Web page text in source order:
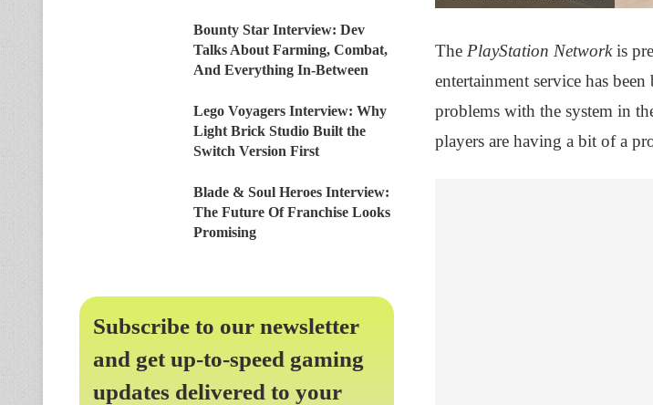
The PlayStation Networkis
entertainment service has
problems with the system in
players are having a bit of a
Bounty Star Interview: Dev
Talks About Farming, Combat,
And Everything In-Between
Lego Voyagers Interview: Why
Light Brick Studio Built the
Switch Version First
Blade & Soul Heroes Interview:
The Future Of Franchise Looks
Promising
Subscribe to our newsletter
and get up-to-speed gaming
updates delivered to your